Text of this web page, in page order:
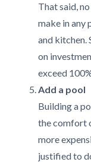
That said,
make in any
and kitchen.
on
exceed
Add a pool
Building a
the comfort
more
justified to